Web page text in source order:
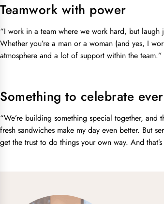
Teamwork with power
“I work in a team where we work hard, but laugh
Whether you’re a man or a woman (and yes, I
atmosphere and a lot of support within the team.”
Something to celebrate
“We’re building something special together,
fresh sandwiches make my day even better. But
get the trust to do things your own way. And